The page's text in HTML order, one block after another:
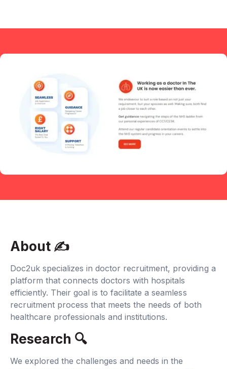
About ✍‍
Doc2uk specializes in doctor recruitment, providing a
platform that connects doctors with hospitals
efficiently. Their goal is to facilitate a seamless
recruitment process that meets the needs of both
healthcare professionals and institutions.
Research 🔍‍
We explored the challenges and needs in the